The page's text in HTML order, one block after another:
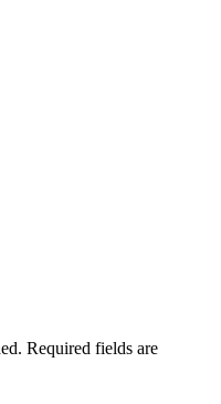
Required fields are